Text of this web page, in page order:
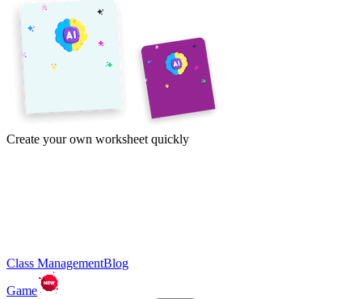
Create your own worksheet quickly
Class ManagementBlog
Game